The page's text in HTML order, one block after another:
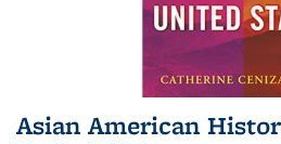
Asian American